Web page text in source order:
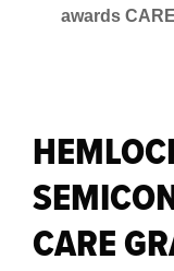
awards
CARE